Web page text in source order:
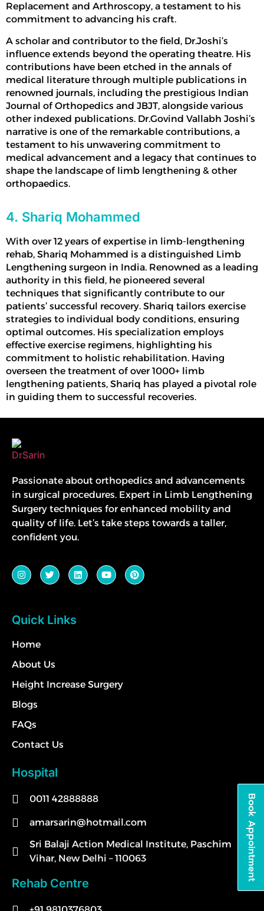
Book Appointment
Replacement and Arthroscopy, a testament to his
commitment to advancing his craft.
A scholar and contributor to the field, Dr.Joshi’s
influence extends beyond the operating theatre. His
contributions have been etched in the annals of
medical literature through multiple publications in
renowned journals, including the prestigious Indian
Journal of Orthopedics and JBJT, alongside various
other indexed publications. Dr.Govind Vallabh Joshi’s
narrative is one of the remarkable contributions, a
testament to his unwavering commitment to
medical advancement and a legacy that continues to
shape the landscape of limb lengthening & other
orthopaedics.
4. Shariq Mohammed
With over 12 years of expertise in limb-lengthening
rehab, Shariq Mohammed is a distinguished Limb
Lengthening surgeon in India. Renowned as a leading
authority in this field, he pioneered several
techniques that significantly contribute to our
patients’ successful recovery. Shariq tailors exercise
strategies to individual body conditions, ensuring
optimal outcomes. His specialization employs
effective exercise regimens, highlighting his
commitment to holistic rehabilitation. Having
overseen the treatment of over 1000+ limb
lengthening patients, Shariq has played a pivotal role
in guiding them to successful recoveries.
Passionate about orthopedics and advancements
in surgical procedures. Expert in Limb Lengthening
Surgery techniques for enhanced mobility and
quality of life. Let’s take steps towards a taller,
confident you.
Quick Links
Home
About Us
Height Increase Surgery
Blogs
FAQs
Contact Us
Hospital
0011 42888888
amarsarin@hotmail.com
Sri Balaji Action Medical Institute, Paschim
Vihar, New Delhi – 110063
Rehab Centre